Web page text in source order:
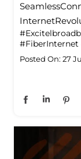
#FiberInternet
Posted On: 27